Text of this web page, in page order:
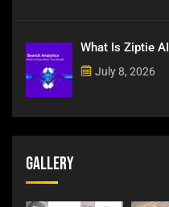
What Is Ziptie
July 8, 2026
Gallery